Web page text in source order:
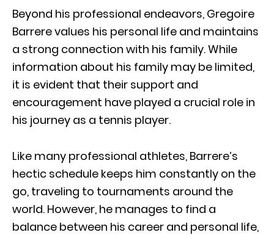
Beyond his professional endeavors, Gregoire
Barrere values his personal life and maintains
a strong connection with his family. While
information about his family may be limited,
it is evident that their support and
encouragement have played a crucial role in
his journey as a tennis player.
Like many professional athletes, Barrere’s
hectic schedule keeps him constantly on the
go, traveling to tournaments around the
world. However, he manages to find a
balance between his career and personal life,